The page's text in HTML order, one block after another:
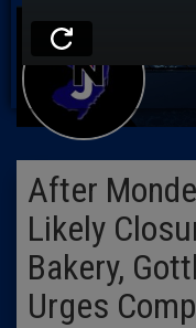
After
Likely
Bakery,
Urges